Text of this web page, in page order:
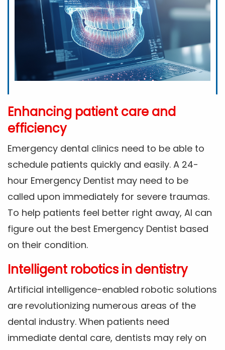
Enhancing patient care and
efficiency
Emergency dental clinics need to be able to
schedule patients quickly and easily. A 24-
hour Emergency Dentist may need to be
called upon immediately for severe traumas.
To help patients feel better right away, AI can
figure out the best Emergency Dentist based
on their condition.
Intelligent robotics in dentistry
Artificial intelligence-enabled robotic solutions
are revolutionizing numerous areas of the
dental industry. When patients need
immediate dental care, dentists may rely on